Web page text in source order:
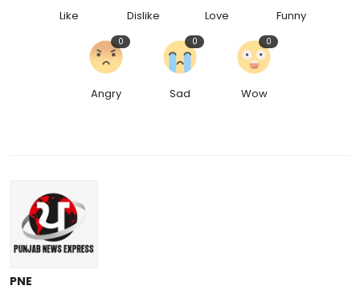
Like Dislike Love Funny
Angry
0
Sad
0
Wow
0
PNE